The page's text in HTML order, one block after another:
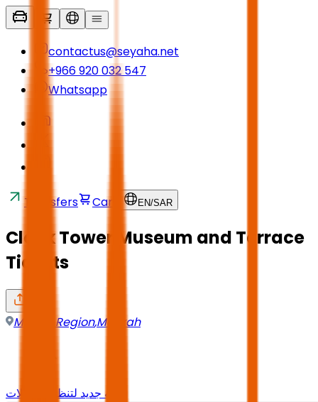
contactus@seyaha.net
+966 920 032 547
Whatsapp
Transfers Cart EN/SAR
Clock Tower Museum and Terrace
Tickets
Mecca Region,Makkah
وجه جديد لتنظيم الرحلات